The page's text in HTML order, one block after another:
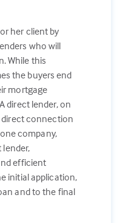
her client by
who will
While this
the buyers end
mortgage
direct lender, on
connection
company,
efficient
initial application,
and to the final